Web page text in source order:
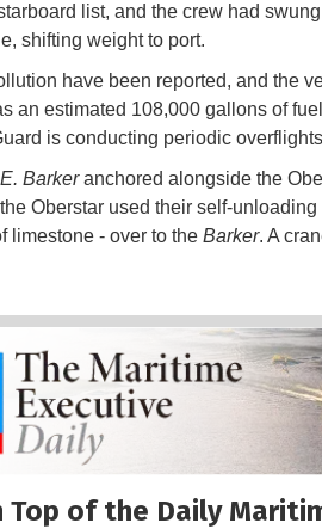
list, and the crew had
shifting weight to port.
have been reported, and the
an estimated 108,000 gallons of
is conducting periodic
Barkeranchored alongside the
Oberstar used their self-unloading
limestone - over to the Barker. A
Top of the Daily